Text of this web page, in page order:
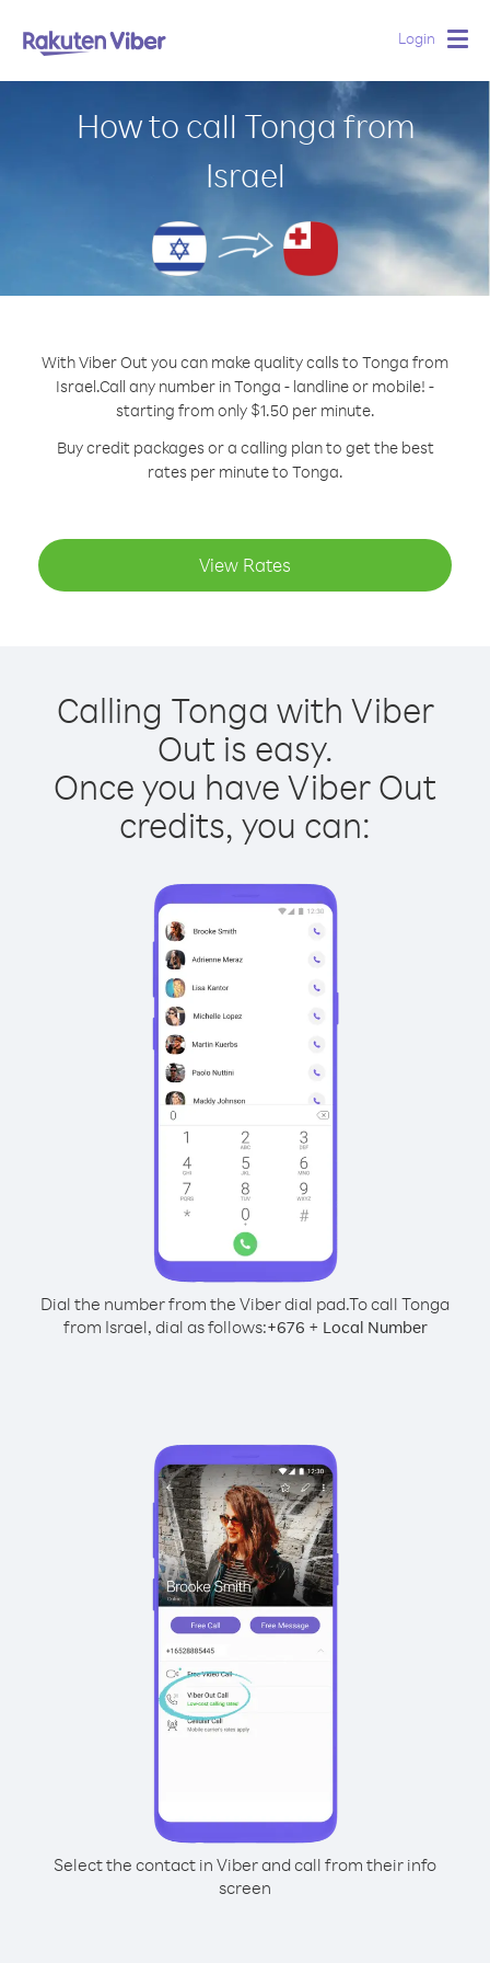
Login
How to call Tonga from
Israel
With Viber Out you can make quality calls to Tonga from
Israel.Call any number in Tonga - landline or mobile! -
starting from only $1.50 per minute.
Buy credit packages or a calling plan to get the best
rates per minute to Tonga.
View Rates
Calling Tonga with Viber
Out is easy.
Once you have Viber Out
credits, you can:
Dial the number from the Viber dial pad.To call Tonga
from Israel, dial as follows:+676 + Local Number
Select the contact in Viber and call from their info
screen